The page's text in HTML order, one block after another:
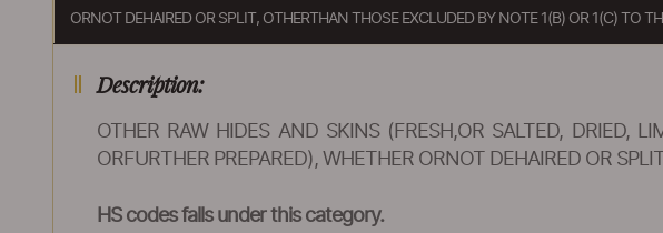
ORNOT DEHAIRED OR SPLIT, OTHERTHAN THOSE EXCLUDED BY NOTE 1(B) OR 1(C) TO
Description:
OTHER RAW HIDES AND SKINS (FRESH,OR SALTED, DRIED,
ORFURTHER PREPARED), WHETHER ORNOT DEHAIRED OR
HS codes falls under this category.